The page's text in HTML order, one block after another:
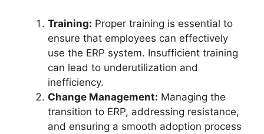
Training: Proper training is essential to
ensure that employees can effectively
use the ERP system. Insufficient training
can lead to underutilization and
inefficiency.
Change Management: Managing the
transition to ERP, addressing resistance,
and ensuring a smooth adoption process